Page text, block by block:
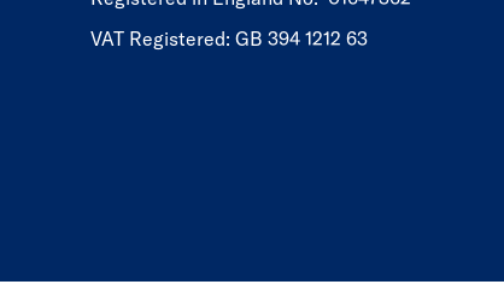
VAT Registered: GB 394 1212 63